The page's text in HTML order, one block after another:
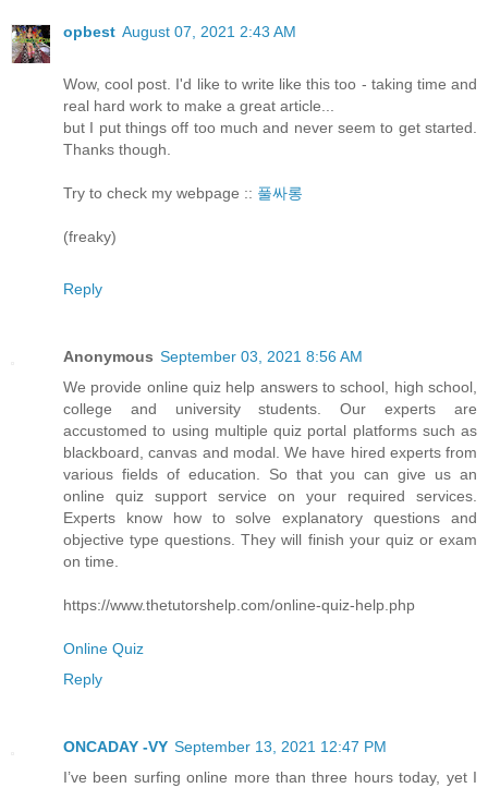
opbest August 07, 2021 2:43 AM
Wow, cool post. I'd like to write like this too - taking time and
real hard work to make a great article...
but I put things off too much and never seem to get started.
Thanks though.
Try to check my webpage :: 풀싸롱
(freaky)
Reply
Anonymous September 03, 2021 8:56 AM
We provide online quiz help answers to school, high school,
college and university students. Our experts are
accustomed to using multiple quiz portal platforms such as
blackboard, canvas and modal. We have hired experts from
various fields of education. So that you can give us an
online quiz support service on your required services.
Experts know how to solve explanatory questions and
objective type questions. They will finish your quiz or exam
on time.
https://www.thetutorshelp.com/online-quiz-help.php
Online Quiz
Reply
ONCADAY -VY September 13, 2021 12:47 PM
I’ve been surfing online more than three hours today, yet I